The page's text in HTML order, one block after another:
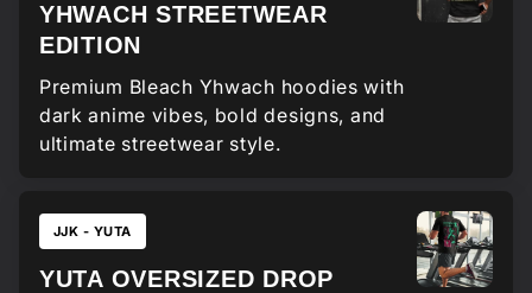
YHWACH STREETWEAR
EDITION
Premium Bleach Yhwach hoodies with
dark anime vibes, bold designs, and
ultimate streetwear style.
JJK - YUTA
YUTA OVERSIZED DROP